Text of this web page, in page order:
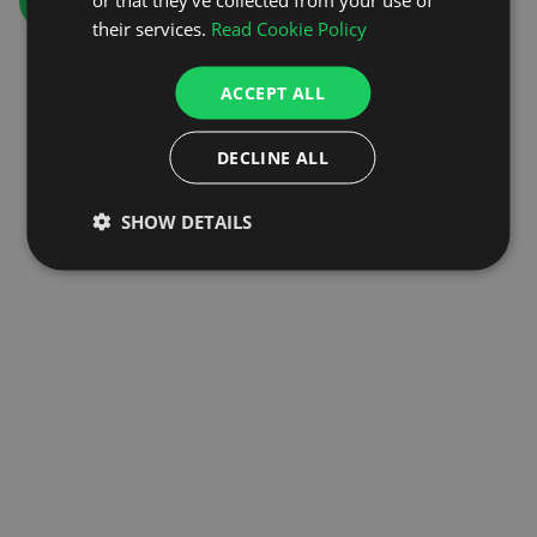
their services. Read Cookie Policy
ACCEPT ALL
DECLINE ALL
SHOW DETAILS